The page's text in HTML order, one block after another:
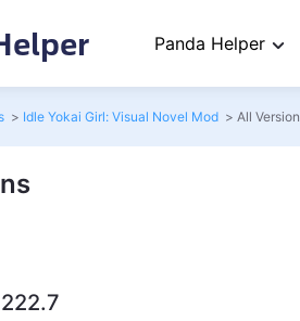
Panda Helper
> Idle Yokai Girl: Visual Novel Mod > All